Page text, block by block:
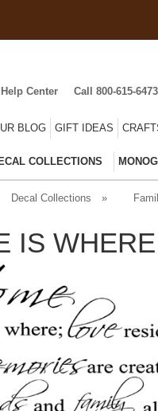
Help Center Call 800-615-6473
BLOG GIFT IDEAS
COLLECTIONS
Decal Collections »
IS